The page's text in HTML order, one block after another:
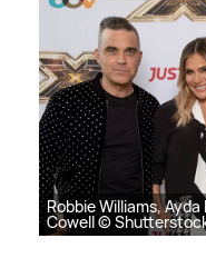
Robbie Williams,
Cowell ©